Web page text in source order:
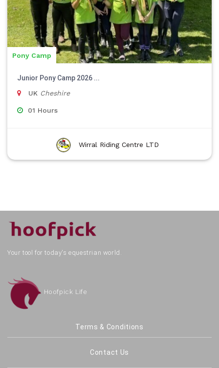
Pony Camp
Junior Pony Camp 2026 ...
UK Cheshire
01 Hours
Wirral Riding Centre LTD
Your tool for today's equestrian world.
Hoofpick Life
Terms & Conditions
Contact Us